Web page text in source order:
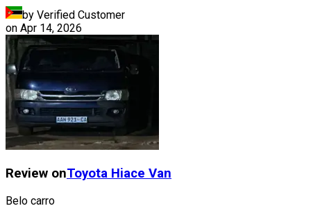
by Verified Customer
on Apr 14, 2026
Review onToyota Hiace Van
Belo carro